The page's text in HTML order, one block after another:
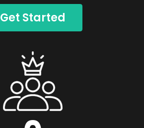
Get Started